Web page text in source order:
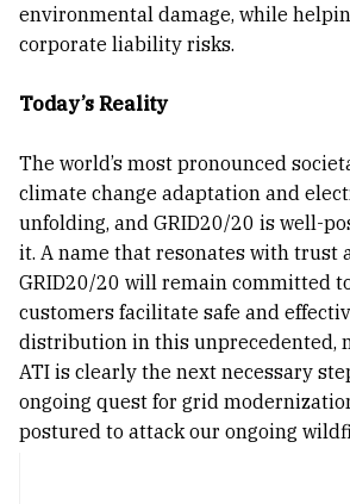
environmental damage, while
corporate liability risks.
Today’s Reality
The world’s most pronounced
climate change adaptation and
unfolding, and GRID20/20 is well-
it. A name that resonates with trust
GRID20/20 will remain committed
customers facilitate safe and
distribution in this unprecedented,
ATI is clearly the next necessary
ongoing quest for grid
postured to attack our ongoing